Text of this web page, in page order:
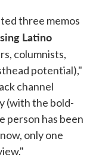
three memos
Latino
columnists,
potential),"
channel
(with the bold-
person has been
only one